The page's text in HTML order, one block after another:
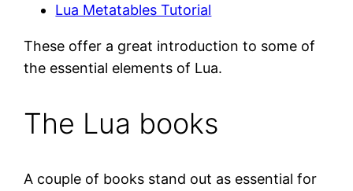
Lua Metatables Tutorial
These offer a great introduction to some of
the essential elements of Lua.
The Lua books
A couple of books stand out as essential for